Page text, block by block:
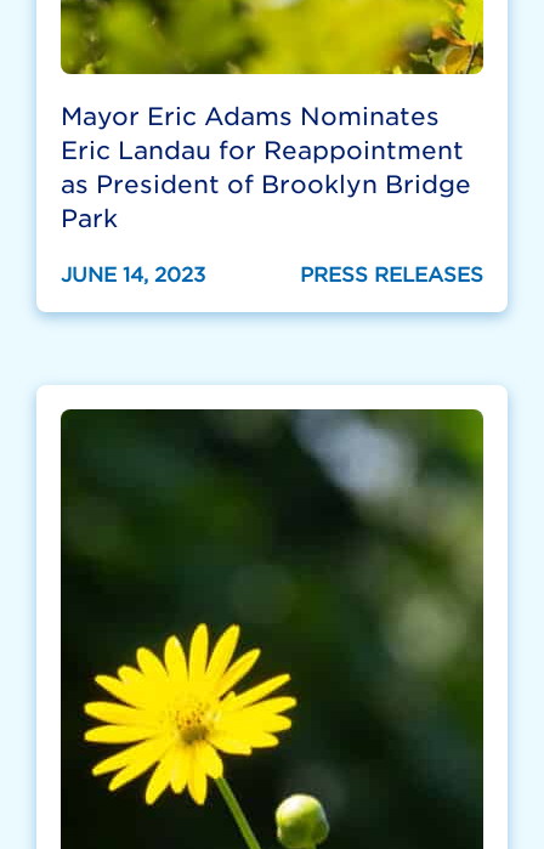
Mayor Eric Adams Nominates
Eric Landau for Reappointment
as President of Brooklyn Bridge
Park
JUNE 14, 2023 PRESS RELEASES